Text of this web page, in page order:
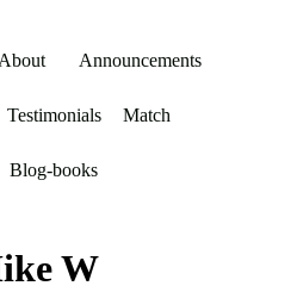
About Announcements
Testimonials Match
Blog-books
W